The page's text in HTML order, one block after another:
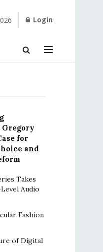
Login
for
and
Takes
Audio
Fashion
of Digital